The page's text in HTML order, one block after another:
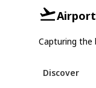
Capturing the
Discover